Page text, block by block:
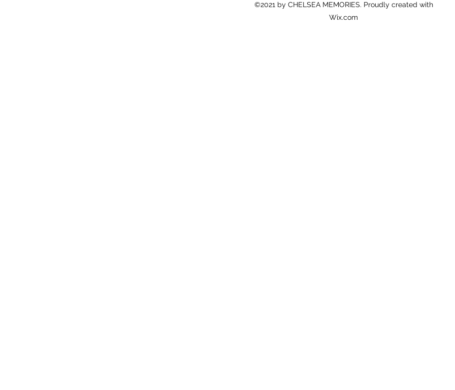
©2021 by CHELSEA MEMORIES. Proudly created with
Wix.com